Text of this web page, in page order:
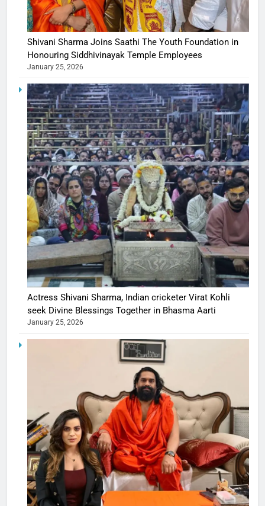
Shivani Sharma Joins Saathi The Youth Foundation in
Honouring Siddhivinayak Temple Employees
January 25, 2026
Actress Shivani Sharma, Indian cricketer Virat Kohli
seek Divine Blessings Together in Bhasma Aarti
January 25, 2026